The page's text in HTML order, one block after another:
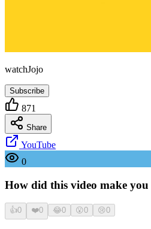
watchJojo
Subscribe
871
Share
YouTube
0
How did this video make you
👍0 ❤️0 😂0 😮0 😢0